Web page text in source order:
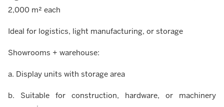
2,000 m² each
Ideal for logistics, light manufacturing, or storage
Showrooms + warehouse:
a. Display units with storage area
b. Suitable for construction, hardware, or machinery